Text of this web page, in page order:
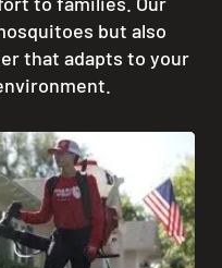
but also
that adapts to your